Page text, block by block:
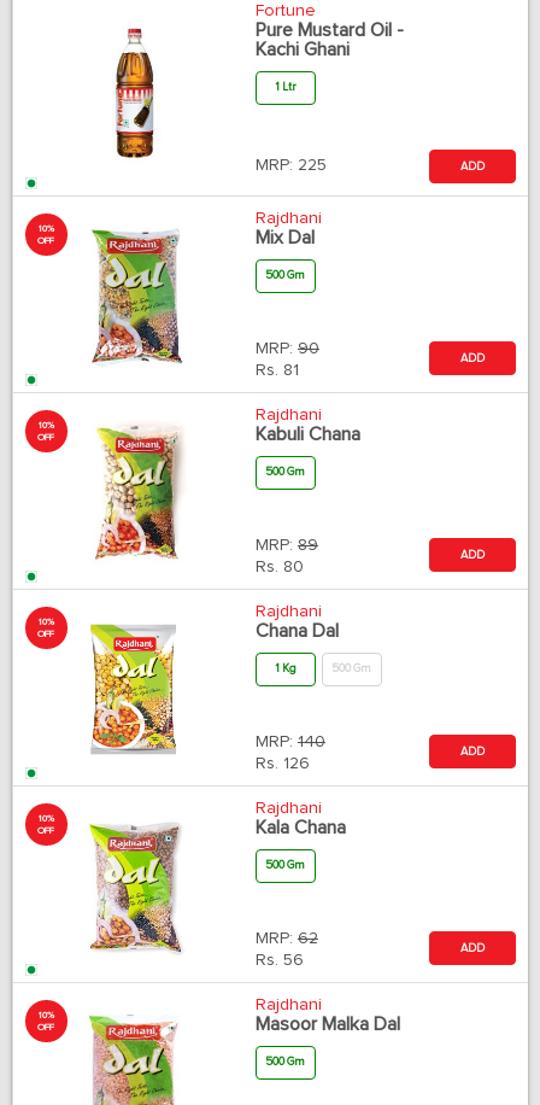
Fortune
Pure Mustard Oil -
Kachi Ghani
1 Ltr
MRP: 225 ADD
10%
OFF
Rajdhani
Mix Dal
500 Gm
MRP: 90
Rs. 81
ADD
10%
OFF
Rajdhani
Kabuli Chana
500 Gm
MRP: 89
Rs. 80
ADD
10%
OFF
Rajdhani
Chana Dal
1 Kg 500 Gm
MRP: 140
Rs. 126
ADD
10%
OFF
Rajdhani
Kala Chana
500 Gm
MRP: 62
Rs. 56
ADD
10%
OFF
Rajdhani
Masoor Malka Dal
500 Gm